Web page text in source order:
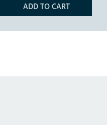
ADD TO CART